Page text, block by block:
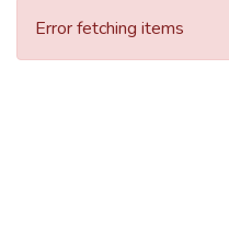
Error fetching items